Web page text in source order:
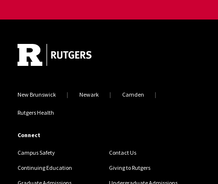
New Brunswick Newark Camden
Rutgers Health
Connect
Campus Safety Contact Us
Continuing Education Giving to Rutgers